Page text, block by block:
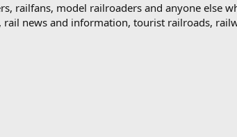
railfans, model railroaders and anyone else
news and information, tourist railroads,